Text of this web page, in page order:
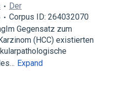
Der
Corpus ID: 264032070
Gegensatz zum
(HCC) existierten
Expand